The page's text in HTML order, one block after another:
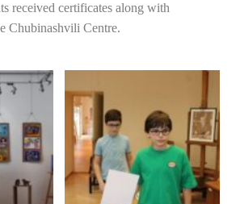
received certificates along with
Chubinashvili Centre.